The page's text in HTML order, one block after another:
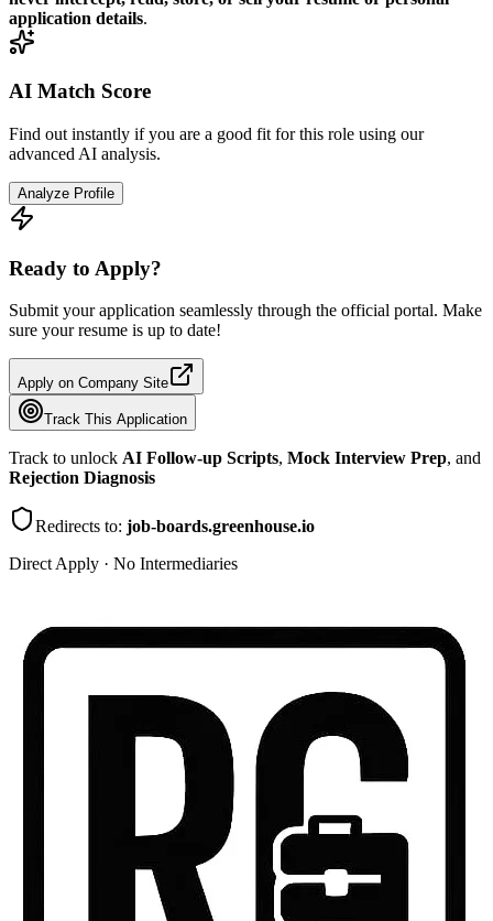
application details.
AI Match Score
Find out instantly if you are a good fit for this role using our
advanced AI analysis.
Analyze Profile
Ready to Apply?
Submit your application seamlessly through the official portal. Make
sure your resume is up to date!
Apply on Company Site
Track This Application
Track to unlock AI Follow-up Scripts, Mock Interview Prep, and
Rejection Diagnosis
Redirects to: job-boards.greenhouse.io
Direct Apply · No Intermediaries